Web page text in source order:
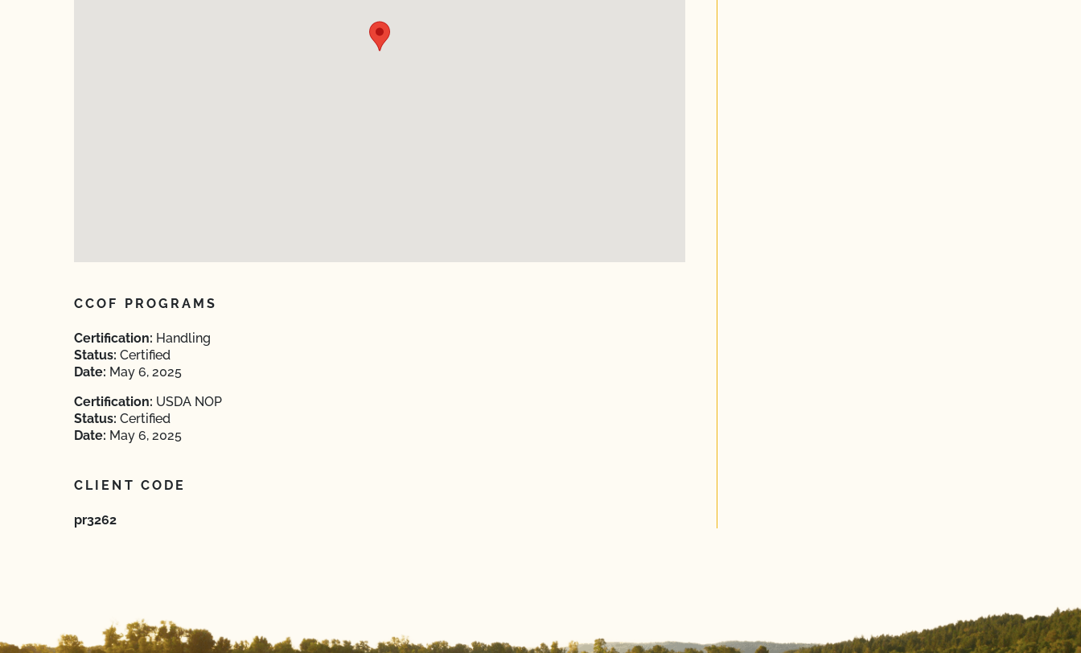
CCOF PROGRAMS
Certification: Handling
Status: Certified
Date: May 6, 2025
Certification: USDA NOP
Status: Certified
Date: May 6, 2025
CLIENT CODE
pr3262